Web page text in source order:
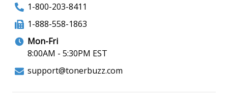
1-800-203-8411
1-888-558-1863
Mon-Fri
8:00AM - 5:30PM EST
support@tonerbuzz.com